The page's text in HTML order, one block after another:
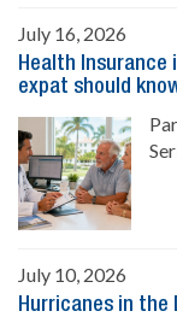
July 16, 2026
Health Insurance
expat should
July 10, 2026
Hurricanes in the